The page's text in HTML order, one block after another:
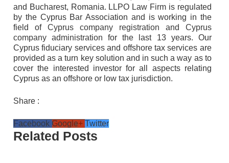
and Bucharest, Romania. LLPO Law Firm is regulated
by the Cyprus Bar Association and is working in the
field of Cyprus company registration and Cyprus
company administration for the last 13 years. Our
Cyprus fiduciary services and offshore tax services are
provided as a turn key solution and in such a way as to
cover the interested investor for all aspects relating
Cyprus as an offshore or low tax jurisdiction.
Share :
Facebook Google+ Twitter
Related Posts